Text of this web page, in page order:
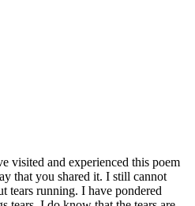
visited and experienced this poem
that you shared it. I still cannot
running. I have pondered